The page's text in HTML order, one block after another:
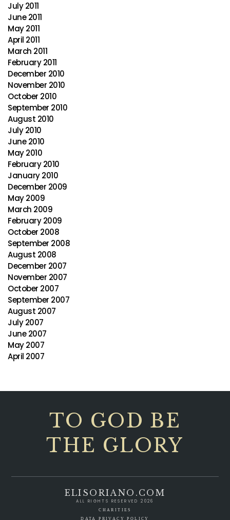
July 2011
June 2011
May 2011
April 2011
March 2011
February 2011
December 2010
November 2010
October 2010
September 2010
August 2010
July 2010
June 2010
May 2010
February 2010
January 2010
December 2009
May 2009
March 2009
February 2009
October 2008
September 2008
August 2008
December 2007
November 2007
October 2007
September 2007
August 2007
July 2007
June 2007
May 2007
April 2007
TO GOD BE
THE GLORY
ELISORIANO.COM
ALL RIGHTS RESERVED 2026
CHARITIES
DATA PRIVACY POLICY